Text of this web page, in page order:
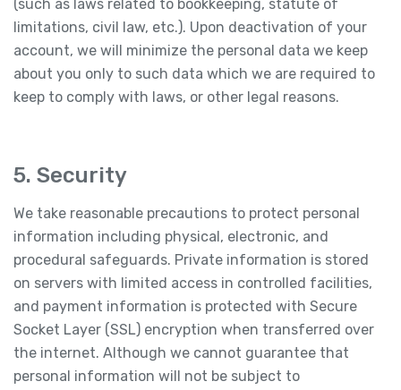
(such as laws related to bookkeeping, statute of
limitations, civil law, etc.). Upon deactivation of your
account, we will minimize the personal data we keep
about you only to such data which we are required to
keep to comply with laws, or other legal reasons.
5. Security
We take reasonable precautions to protect personal
information including physical, electronic, and
procedural safeguards. Private information is stored
on servers with limited access in controlled facilities,
and payment information is protected with Secure
Socket Layer (SSL) encryption when transferred over
the internet. Although we cannot guarantee that
personal information will not be subject to